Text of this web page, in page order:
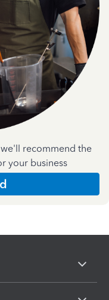
recommend the
your business